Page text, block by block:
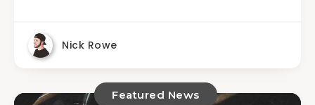
Nick Rowe
Featured News